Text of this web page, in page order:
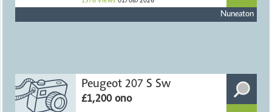
Nuneaton
Peugeot 207 S Sw
£1,200 ono